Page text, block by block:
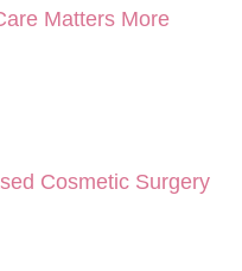
Matters More
Cosmetic Surgery